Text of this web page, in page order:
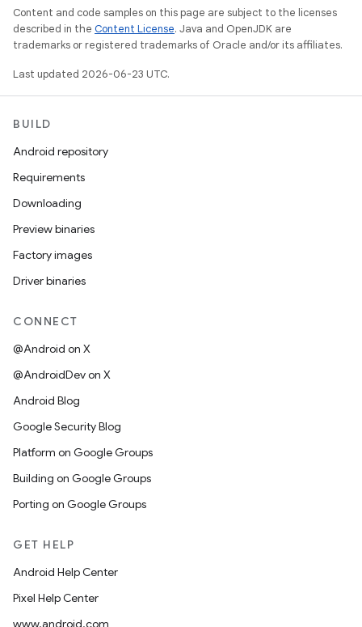
Content and code samples on this page are subject to the licenses
described in the Content License. Java and OpenJDK are
trademarks or registered trademarks of Oracle and/or its affiliates.
Last updated 2026-06-23 UTC.
BUILD
Android repository
Requirements
Downloading
Preview binaries
Factory images
Driver binaries
CONNECT
@Android on X
@AndroidDev on X
Android Blog
Google Security Blog
Platform on Google Groups
Building on Google Groups
Porting on Google Groups
GET HELP
Android Help Center
Pixel Help Center
www.android.com